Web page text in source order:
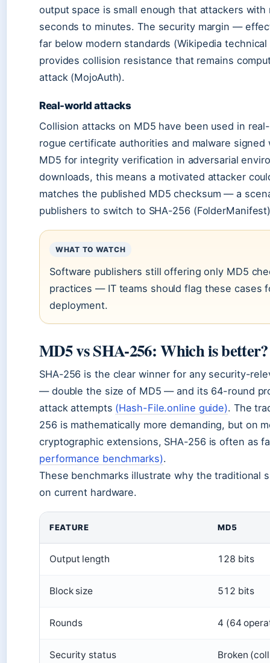
output space is small enough that attackers
seconds to minutes. The security margin —
far below modern standards (Wikipedia
provides collision resistance that remains
attack (MojoAuth).
Real-world attacks
Collision attacks on MD5 have been used in
rogue certificate authorities and malware
MD5 for integrity verification in adversarial
downloads, this means a motivated attacker
matches the published MD5 checksum — a
publishers to switch to SHA-256
WHAT TO WATCH
Software publishers still offering only MD5
practices — IT teams should flag these cases
deployment.
MD5 vs SHA-256: Which is better?
SHA-256 is the clear winner for any security-
— double the size of MD5 — and its 64-round
attack attempts (Hash-File.online guide). The
256 is mathematically more demanding, but on
cryptographic extensions, SHA-256 is often as
performance benchmarks).
These benchmarks illustrate why the traditional
on current hardware.
FEATURE MD5
Output length 128 bits
Block size 512 bits
Rounds 4 (64
Security status Broken